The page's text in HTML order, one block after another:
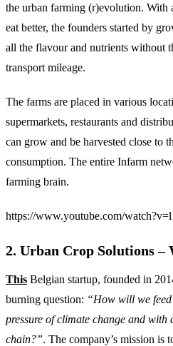
the urban farming (r)evolution. With
eat better, the founders started by
all the flavour and nutrients without
transport mileage.
The farms are placed in various
supermarkets, restaurants and
can grow and be harvested close to
consumption. The entire Infarm
farming brain.
https://www.youtube.com/
2. Urban Crop Solutions –
This Belgian startup, founded in
burning question: “How will we
pressure of climate change and
chain?”. The company’s mission is